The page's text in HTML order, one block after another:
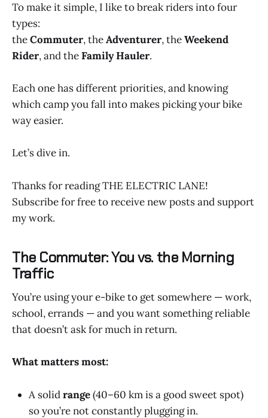
To make it simple, I like to break riders into four
types:
theCommuter, theAdventurer, theWeekend
Rider, and theFamily Hauler.
Each one has different priorities, and knowing
which camp you fall into makes picking your bike
way easier.
Let’s dive in.
Thanks for reading THE ELECTRIC LANE!
Subscribe for free to receive new posts and support
my work.
The Commuter: You vs. the Morning
Traffic
You’re using your e-bike to get somewhere — work,
school, errands — and you want something reliable
that doesn’t ask for much in return.
What matters most:
A solidrange(40–60 km is a good sweet spot)
so you’re not constantly plugging in.